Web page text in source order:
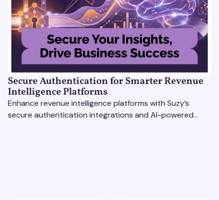
Secure Authentication for Smarter Revenue
Intelligence Platforms
Enhance revenue intelligence platforms with Suzy’s
secure authentication integrations and AI-powered